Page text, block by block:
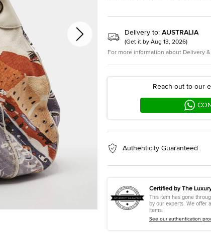
Delivery to: AUSTRALIA
(Get it by Aug 13, 2026)
For more information about Delivery
Reach out to our
Authenticity Guaranteed
Certified by The
This item has gone
by our experts. We offer
items.
See our authentication